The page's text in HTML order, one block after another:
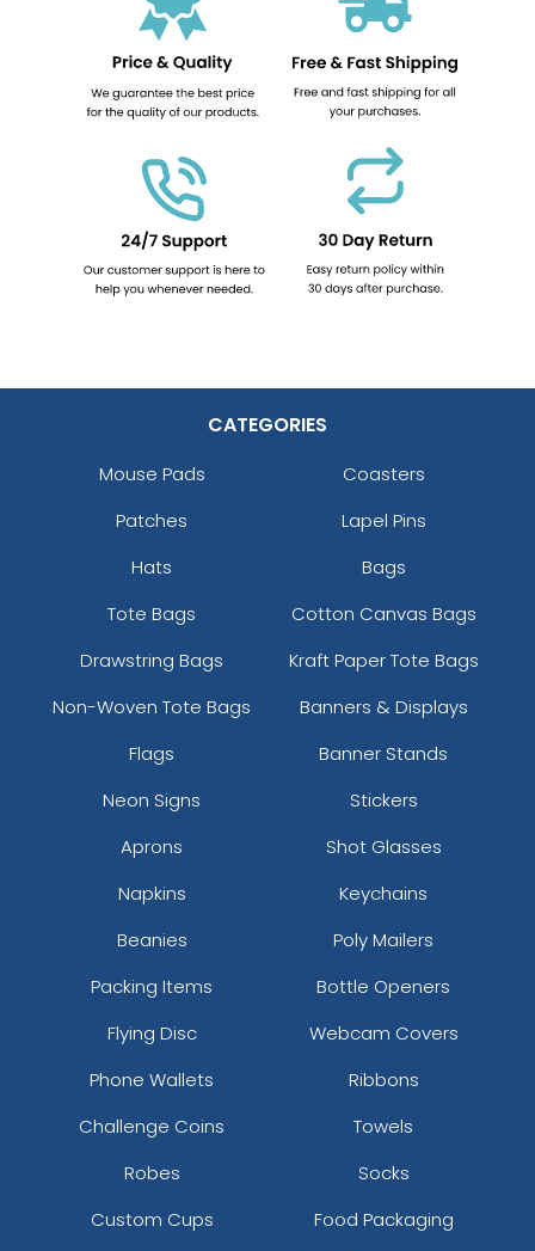
CATEGORIES
Mouse Pads
Coasters
Patches
Lapel Pins
Hats
Bags
Tote Bags
Cotton Canvas Bags
Drawstring Bags
Kraft Paper Tote Bags
Non-Woven Tote Bags
Banners & Displays
Flags
Banner Stands
Neon Signs
Stickers
Aprons
Shot Glasses
Napkins
Keychains
Beanies
Poly Mailers
Packing Items
Bottle Openers
Flying Disc
Webcam Covers
Phone Wallets
Ribbons
Challenge Coins
Towels
Robes
Socks
Custom Cups
Food Packaging